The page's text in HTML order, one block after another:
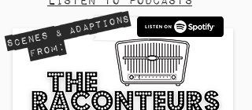
Scenes & Adaptions
From: